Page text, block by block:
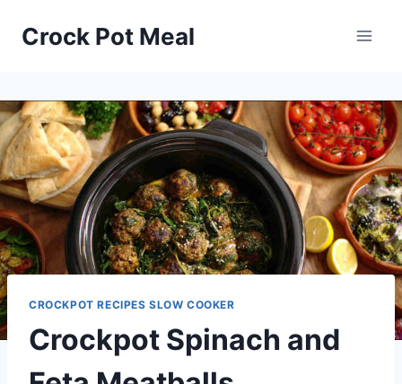
Crock Pot Meal
CROCKPOT RECIPES SLOW COOKER
Crockpot Spinach and